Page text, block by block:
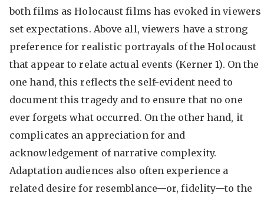
both films as Holocaust films has evoked in viewers
set expectations. Above all, viewers have a strong
preference for realistic portrayals of the Holocaust
that appear to relate actual events (Kerner 1). On the
one hand, this reflects the self-evident need to
document this tragedy and to ensure that no one
ever forgets what occurred. On the other hand, it
complicates an appreciation for and
acknowledgement of narrative complexity.
Adaptation audiences also often experience a
related desire for resemblance—or, fidelity—to the